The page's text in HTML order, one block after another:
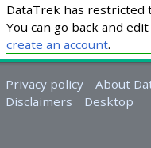
DataTrek has restricted
You can go back and
create an account.
Privacy policy
About
Disclaimers
Desktop